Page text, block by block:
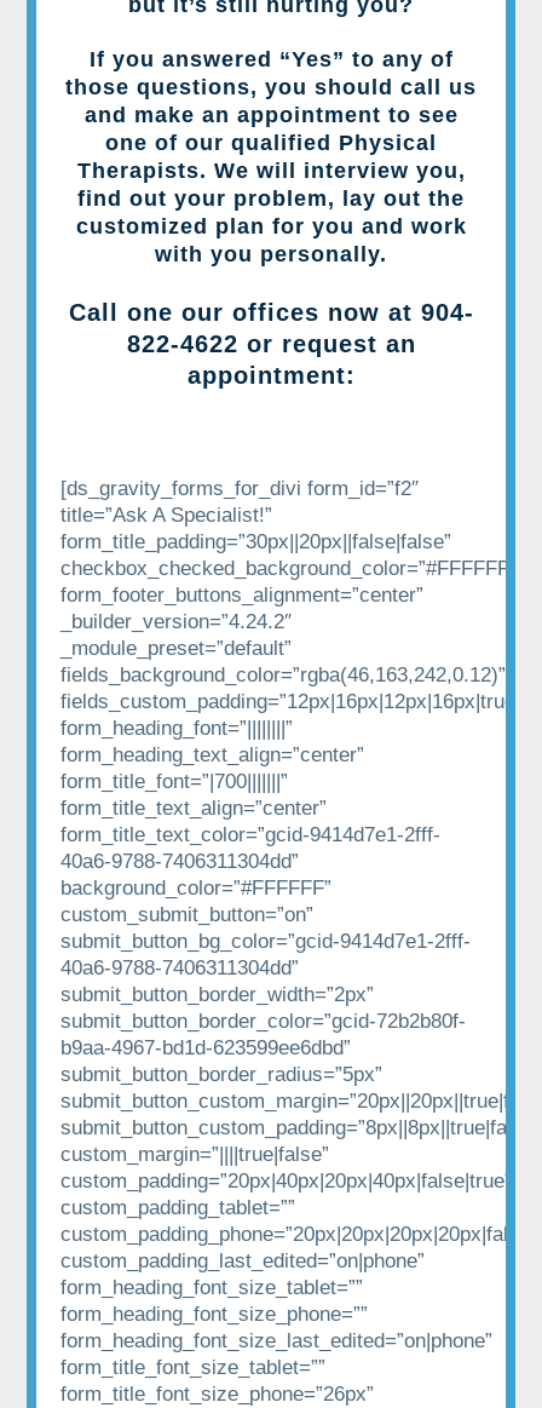
but it’s still hurting you?
If you answered “Yes” to any of
those questions, you should call us
and make an appointment to see
one of our qualified Physical
Therapists. We will interview you,
find out your problem, lay out the
customized plan for you and work
with you personally.
Call one our offices now at 904-
822-4622 or request an
appointment:
[ds_gravity_forms_for_divi form_id=”f2″
title=”Ask A Specialist!”
form_title_padding=”30px||20px||false|false”
checkbox_checked_background_color=”#FFFFFF”
form_footer_buttons_alignment=”center”
_builder_version=”4.24.2″
_module_preset=”default”
fields_background_color=”rgba(46,163,242,0.12)”
form_heading_font=”||||||||”
form_heading_text_align=”center”
form_title_font=”|700|||||||”
form_title_text_align=”center”
form_title_text_color=”gcid-9414d7e1-2fff-
40a6-9788-7406311304dd”
background_color=”#FFFFFF”
custom_submit_button=”on”
submit_button_bg_color=”gcid-9414d7e1-2fff-
40a6-9788-7406311304dd”
submit_button_border_width=”2px”
submit_button_border_color=”gcid-72b2b80f-
b9aa-4967-bd1d-623599ee6dbd”
submit_button_border_radius=”5px”
submit_button_custom_padding=”8px||8px||true|false”
custom_margin=”||||true|false”
custom_padding=”20px|40px|20px|40px|false|true”
custom_padding_tablet=””
custom_padding_last_edited=”on|phone”
form_heading_font_size_tablet=””
form_heading_font_size_phone=””
form_heading_font_size_last_edited=”on|phone”
form_title_font_size_tablet=””
form_title_font_size_phone=”26px”